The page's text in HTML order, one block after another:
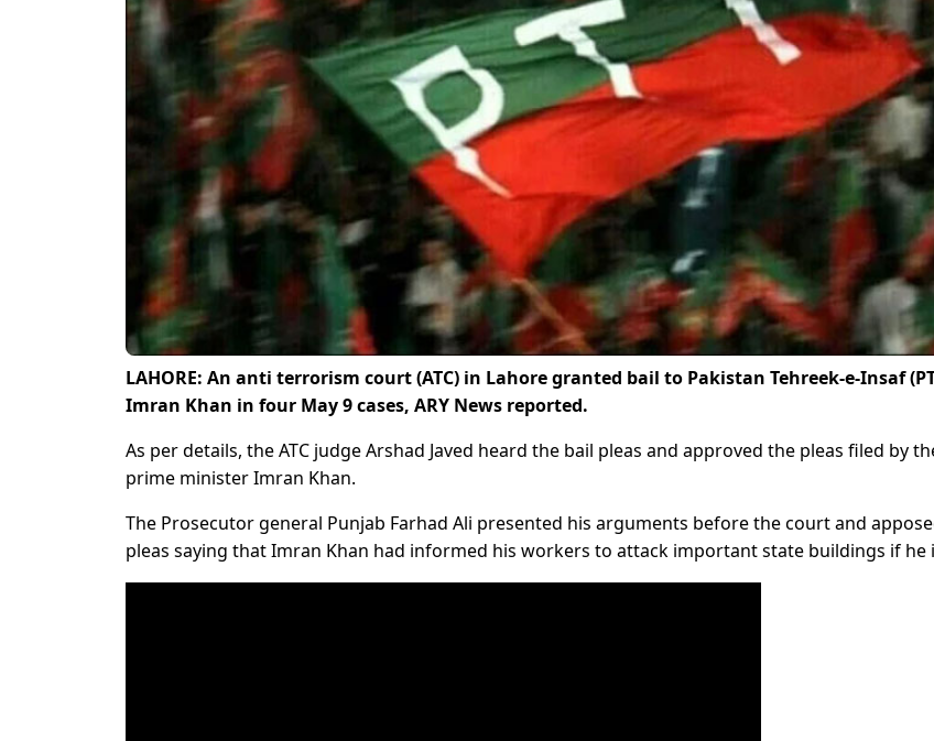
LAHORE: An anti terrorism court (ATC) in Lahore granted bail to Pakistan Tehreek-e-Insaf
Imran Khan in four May 9 cases, ARY News reported.
As per details, the ATC judge Arshad Javed heard the bail pleas and approved the pleas filed by
prime minister Imran Khan.
The Prosecutor general Punjab Farhad Ali presented his arguments before the court and
pleas saying that Imran Khan had informed his workers to attack important state buildings if he